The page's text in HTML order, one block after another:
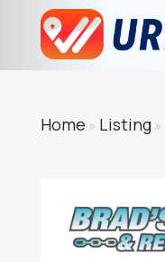
Home » Listing»